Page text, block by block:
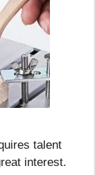
talent
interest.